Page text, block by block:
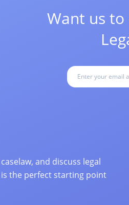
Want us
and discuss legal
is the perfect starting point